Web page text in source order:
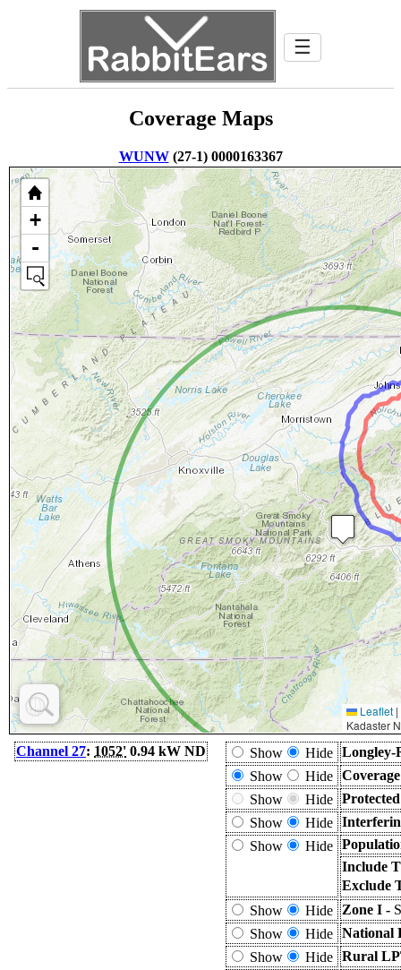
☰
Coverage Maps
WUNW(27-1) 0000163367
+
-
Leaflet |
Kadaster
Channel 27: 1052' 0.94 kW ND Show Hide Longley-
Show
Hide
Show
Hide
Show
Hide
Show
Hide
Include
Exclude
Show
Hide Zone I -
Show
Hide National
Show
Hide Rural